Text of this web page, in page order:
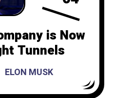
is Now
Tunnels
ELON MUSK